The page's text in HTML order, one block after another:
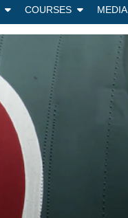
COURSES MEDIA